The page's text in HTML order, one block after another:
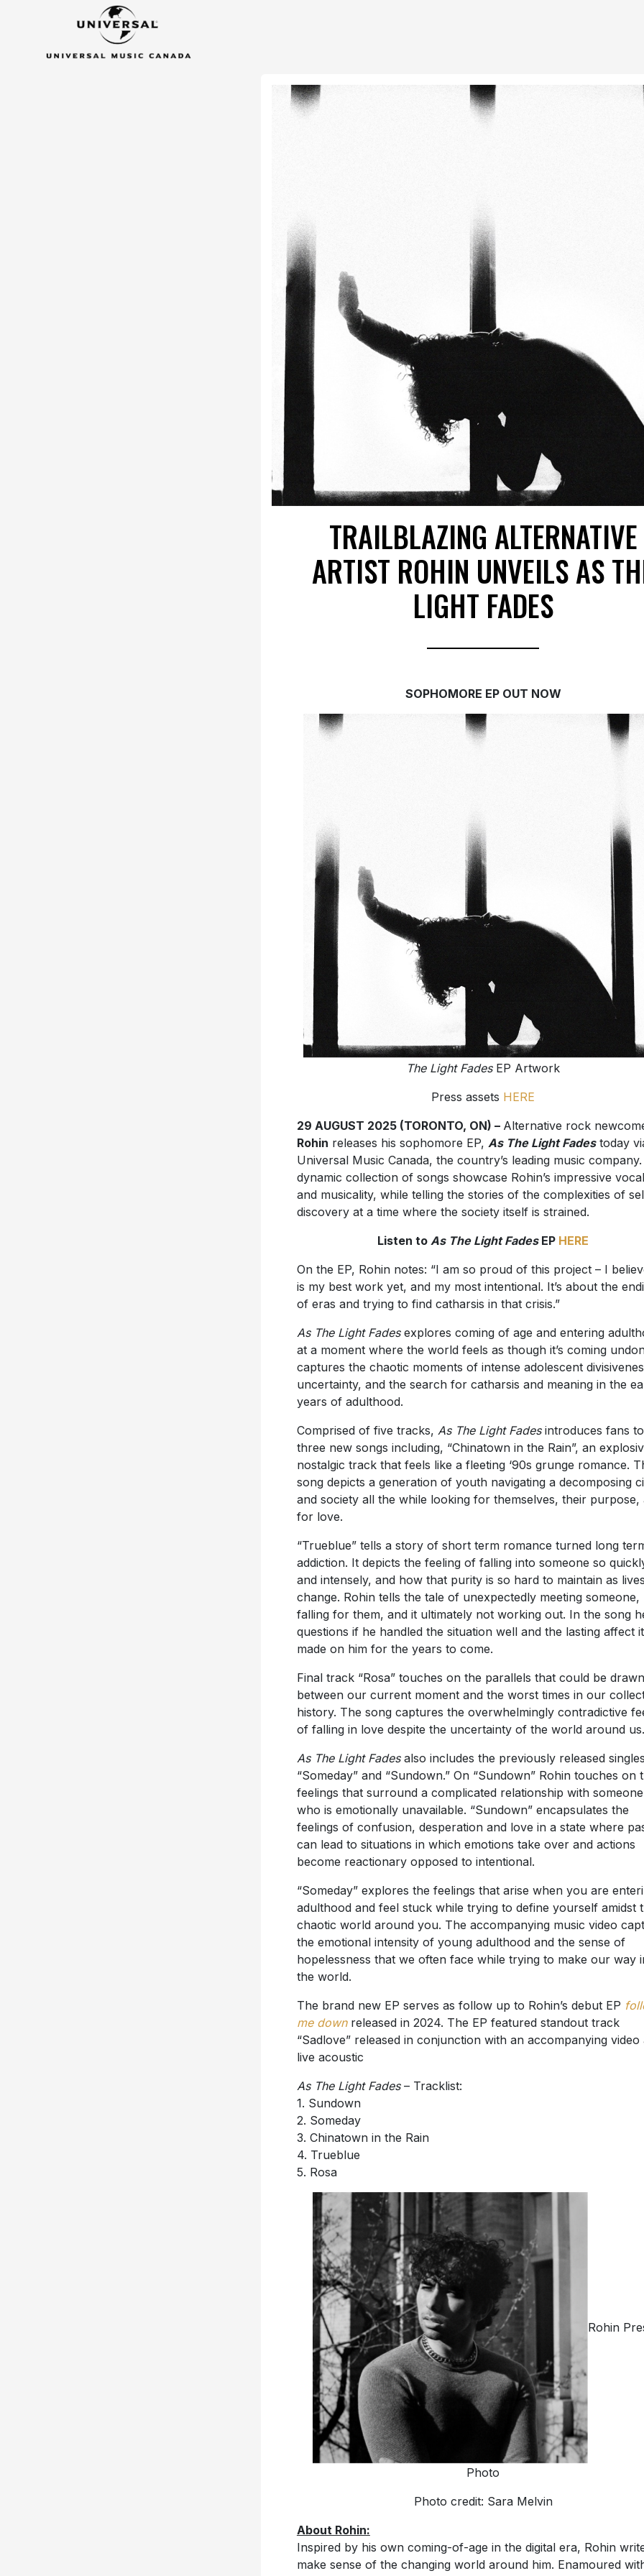
TRAILBLAZING ALTERNATIVE
ARTIST ROHIN UNVEILS AS
LIGHT FADES
SOPHOMORE EP OUT NOW
The Light FadesEP Artwork
Press assets HERE
29 AUGUST 2025 (TORONTO, ON) – Alternative rock
Rohin releases his sophomore EP, As The Light Fadestoday
Universal Music Canada, the country’s leading music
dynamic collection of songs showcase Rohin’s impressive
and musicality, while telling the stories of the complexities of
discovery at a time where the society itself is strained.
Listen to As The Light FadesEP HERE
On the EP, Rohin notes: “I am so proud of this project – I
is my best work yet, and my most intentional. It’s about the
of eras and trying to find catharsis in that crisis.”
As The Light Fadesexplores coming of age and entering
at a moment where the world feels as though it’s coming
captures the chaotic moments of intense adolescent
uncertainty, and the search for catharsis and meaning in the
years of adulthood.
Comprised of five tracks, As The Light Fadesintroduces fans to
three new songs including, “Chinatown in the Rain”, an
nostalgic track that feels like a fleeting ‘90s grunge romance.
song depicts a generation of youth navigating a decomposing
and society all the while looking for themselves, their purpose,
for love.
“Trueblue” tells a story of short term romance turned long
addiction. It depicts the feeling of falling into someone so
and intensely, and how that purity is so hard to maintain as
change. Rohin tells the tale of unexpectedly meeting someone,
falling for them, and it ultimately not working out. In the song
questions if he handled the situation well and the lasting affect it
made on him for the years to come.
Final track “Rosa” touches on the parallels that could be drawn
between our current moment and the worst times in our
history. The song captures the overwhelmingly contradictive
of falling in love despite the uncertainty of the world around
As The Light Fadesalso includes the previously released
“Someday” and “Sundown.” On “Sundown” Rohin touches on
feelings that surround a complicated relationship with someone
who is emotionally unavailable. “Sundown” encapsulates the
feelings of confusion, desperation and love in a state where
can lead to situations in which emotions take over and actions
become reactionary opposed to intentional.
“Someday” explores the feelings that arise when you are
adulthood and feel stuck while trying to define yourself amidst
chaotic world around you. The accompanying music video
the emotional intensity of young adulthood and the sense of
hopelessness that we often face while trying to make our way
the world.
The brand new EP serves as follow up to Rohin’s debut EP
me downreleased in 2024. The EP featured standout track
“Sadlove” released in conjunction with an accompanying video
live acoustic
As The Light Fades– Tracklist:
1. Sundown
2. Someday
3. Chinatown in the Rain
4. Trueblue
5. Rosa
Rohin
Photo
Photo credit: Sara Melvin
About Rohin:
Inspired by his own coming-of-age in the digital era, Rohin
make sense of the changing world around him. Enamoured